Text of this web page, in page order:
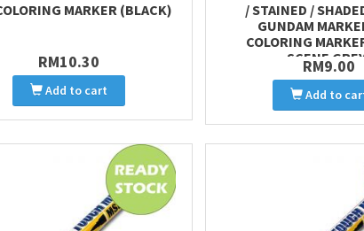
MARKER (BLACK)
RM10.30
Add to cart
/ STAINED /
GUNDAM
COLORING
SCENE
RM9.00
Add to